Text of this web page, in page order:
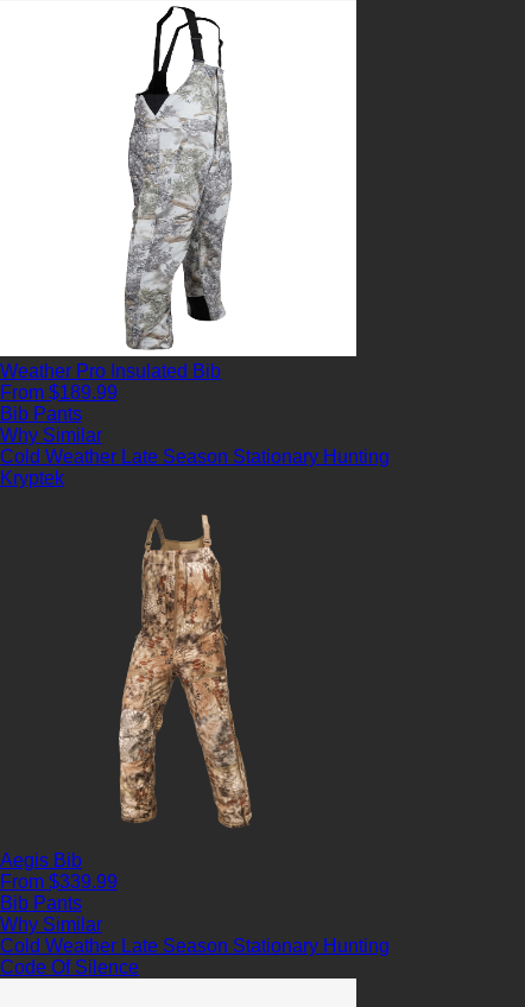
Weather Pro Insulated Bib
From $189.99
Bib Pants
Why Similar
Cold Weather Late Season Stationary Hunting
Kryptek
Aegis Bib
From $339.99
Bib Pants
Why Similar
Cold Weather Late Season Stationary Hunting
Code Of Silence